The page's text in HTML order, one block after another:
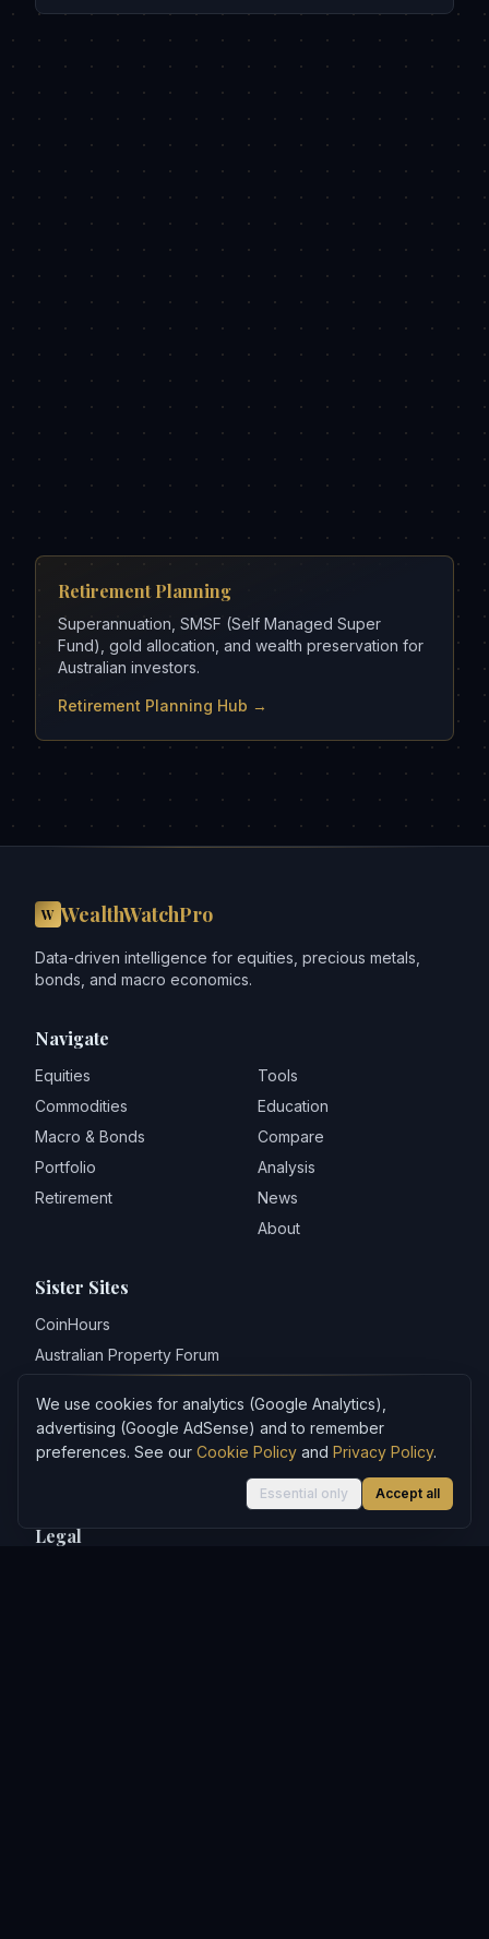
Retirement Planning
Superannuation, SMSF (Self Managed Super
Fund), gold allocation, and wealth preservation for
Australian investors.
Retirement Planning Hub →
W WealthWatchPro
Data-driven intelligence for equities, precious metals,
bonds, and macro economics.
Navigate
Equities
Commodities
Macro & Bonds
Portfolio
Retirement
Tools
Education
Compare
Analysis
News
About
Sister Sites
CoinHours
Australian Property Forum
REAStats
Bubblepedia
Legal
We use cookies for analytics (Google Analytics),
advertising (Google AdSense) and to remember
preferences. See our Cookie Policy and Privacy Policy.
Essential only Accept all